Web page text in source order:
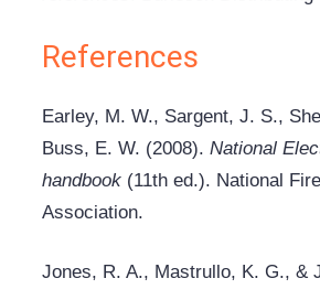
References
Earley, M. W., Sargent, J. S.,
Buss, E. W. (2008). National
handbook (11th ed.). National
Association.
Jones, R. A., Mastrullo, K. G., &